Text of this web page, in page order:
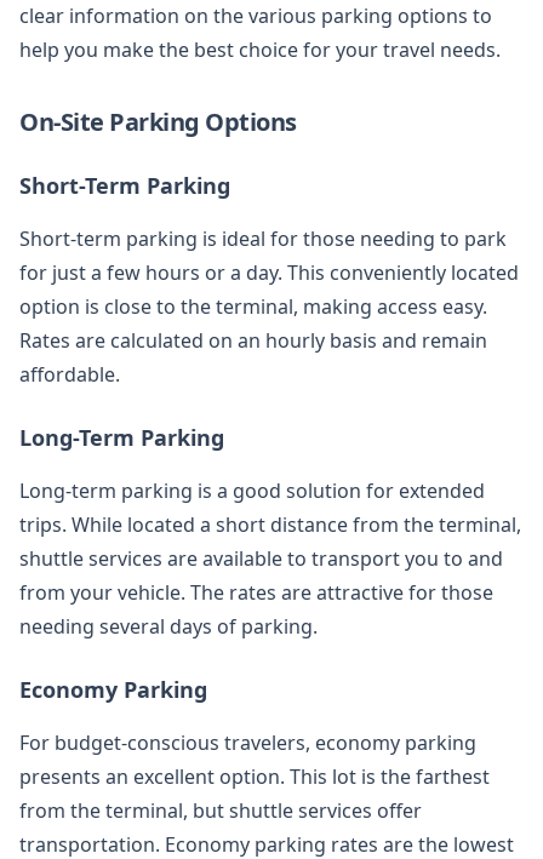
clear information on the various parking options to
help you make the best choice for your travel needs.
On-Site Parking Options
Short-Term Parking
Short-term parking is ideal for those needing to park
for just a few hours or a day. This conveniently located
option is close to the terminal, making access easy.
Rates are calculated on an hourly basis and remain
affordable.
Long-Term Parking
Long-term parking is a good solution for extended
trips. While located a short distance from the terminal,
shuttle services are available to transport you to and
from your vehicle. The rates are attractive for those
needing several days of parking.
Economy Parking
For budget-conscious travelers, economy parking
presents an excellent option. This lot is the farthest
from the terminal, but shuttle services offer
transportation. Economy parking rates are the lowest